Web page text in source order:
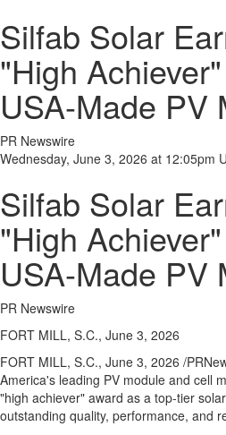
Silfab Solar
"High
USA-Made PV
PR Newswire
Wednesday, June 3, 2026 at 12:05pm
Silfab Solar
"High
USA-Made PV
PR Newswire
FORT MILL, S.C., June 3, 2026
FORT MILL, S.C., June 3, 2026 /
America's leading PV module and cell
"high achiever" award as a top-tier
outstanding quality, performance, and